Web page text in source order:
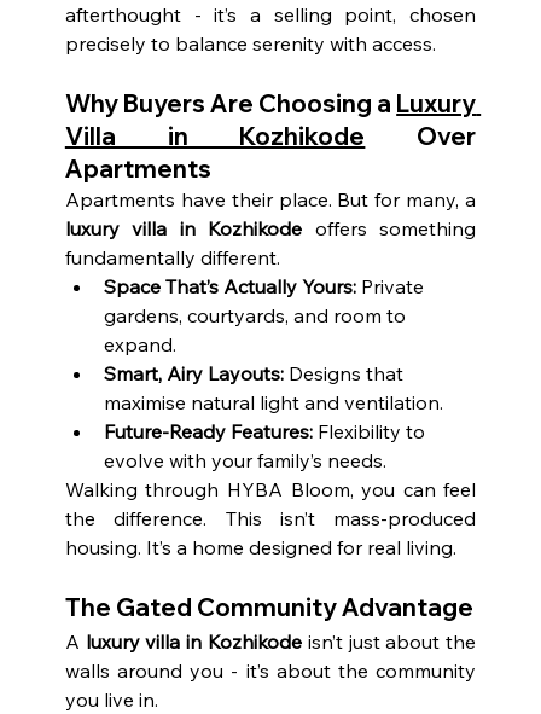
afterthought - it’s a selling point, chosen
precisely to balance serenity with access.
Why Buyers Are Choosing a Luxury
Villa in Kozhikode Over
Apartments
luxury villa in Kozhikode offers something
fundamentally different.
Space That’s Actually Yours: Private
gardens, courtyards, and room to
expand.
Smart, Airy Layouts: Designs that
maximise natural light and ventilation.
Future-Ready Features: Flexibility to
evolve with your family’s needs.
Walking through HYBA Bloom, you can feel
the difference. This isn’t mass-produced
housing. It’s a home designed for real living.
The Gated Community Advantage
A luxury villa in Kozhikode isn’t just about the
walls around you - it’s about the community
you live in.